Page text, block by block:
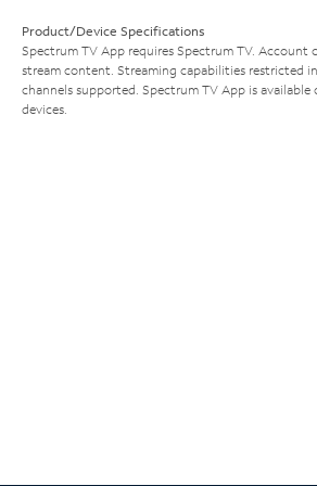
Product/Device Specifications
Spectrum TV App requires Spectrum TV. Account
stream content. Streaming capabilities restricted
channels supported. Spectrum TV App is
devices.